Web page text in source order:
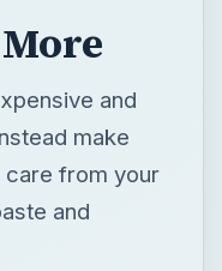
and
make
care from your
and